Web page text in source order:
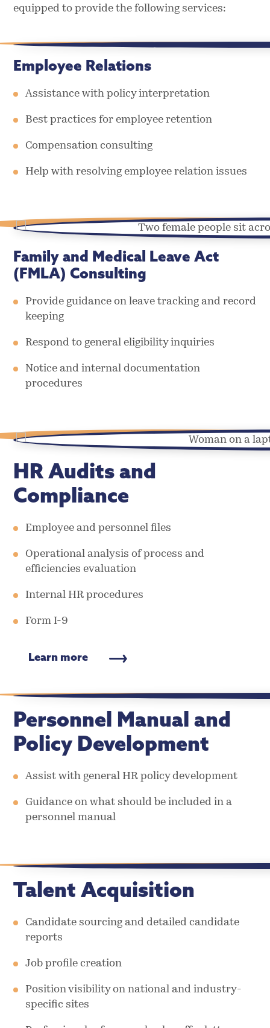
equipped to provide the following services:
Employee Relations
Assistance with policy interpretation
Best practices for employee retention
Compensation consulting
Help with resolving employee relation issues
Family and Medical Leave Act
(FMLA) Consulting
Provide guidance on leave tracking and record
keeping
Respond to general eligibility inquiries
Notice and internal documentation
procedures
HR Audits and
Compliance
Employee and personnel files
Operational analysis of process and
efficiencies evaluation
Internal HR procedures
Form I-9
Learn more
Personnel Manual and
Policy Development
Assist with general HR policy development
Guidance on what should be included in a
personnel manual
Talent Acquisition
Candidate sourcing and detailed candidate
reports
Job profile creation
Position visibility on national and industry-
specific sites